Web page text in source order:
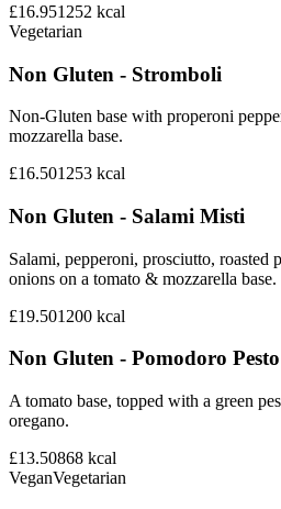
£16.951252 kcal
Vegetarian
Non Gluten - Stromboli
Non-Gluten base with properoni
mozzarella base.
£16.501253 kcal
Non Gluten - Salami Misti
Salami, pepperoni, prosciutto, roasted
onions on a tomato & mozzarella base.
£19.501200 kcal
Non Gluten - Pomodoro Pesto
A tomato base, topped with a green
oregano.
£13.50868 kcal
VeganVegetarian